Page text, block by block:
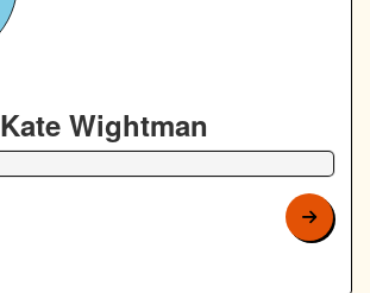
Kate Wightman